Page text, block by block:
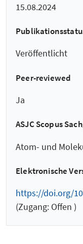
15.08.2024
Veröffentlicht
Peer-reviewed
Ja
ASJC Scopus
Atom- und
Elektronische
https://doi.org/
(Zugang: Offen )